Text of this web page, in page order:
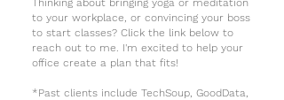
Thinking about bringing yoga or meditation
to your workplace, or convincing your boss
to start classes? Click the link below to
reach out to me. I'm excited to help your
office create a plan that fits!
*Past clients include TechSoup, GoodData,